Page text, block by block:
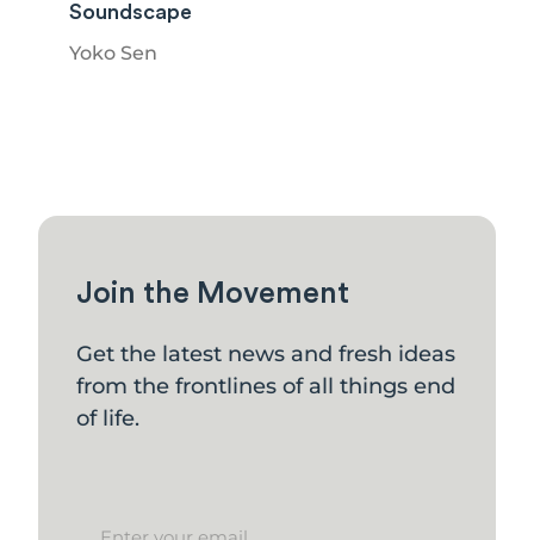
Soundscape
Yoko Sen
Join the Movement
Get the latest news and fresh ideas
from the frontlines of all things end
of life.